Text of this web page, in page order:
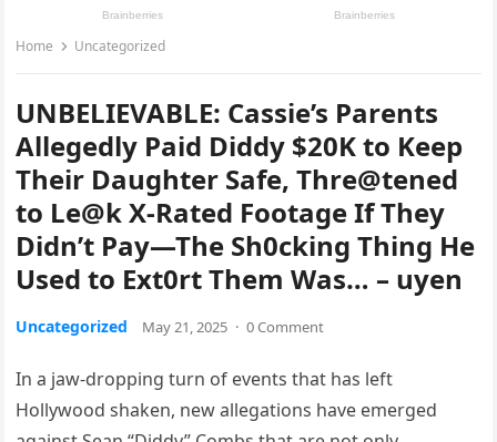
Home Uncategorized
UNBELIEVABLE: Cassie’s Parents
Allegedly Paid Diddy $20K to Keep
Their Daughter Safe, Thre@tened
to Le@k X-Rated Footage If They
Didn’t Pay—The Sh0cking Thing He
Used to Ext0rt Them Was… – uyen
Uncategorized May 21, 2025 · 0 Comment
In a jaw-dropping turn of events that has left
Hollywood shaken, new allegations have emerged